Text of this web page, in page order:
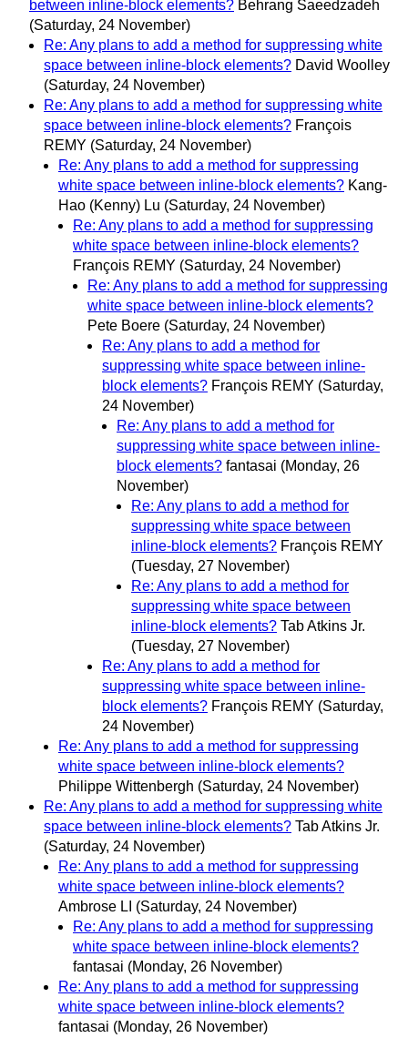
between inline-block elements? Behrang Saeedzadeh
(Saturday, 24 November)
Re: Any plans to add a method for suppressing white
space between inline-block elements? David Woolley
(Saturday, 24 November)
Re: Any plans to add a method for suppressing white
space between inline-block elements? François
REMY (Saturday, 24 November)
Re: Any plans to add a method for suppressing
white space between inline-block elements? Kang-
Hao (Kenny) Lu (Saturday, 24 November)
Re: Any plans to add a method for suppressing
white space between inline-block elements?
François REMY (Saturday, 24 November)
Re: Any plans to add a method for suppressing
white space between inline-block elements?
Pete Boere (Saturday, 24 November)
Re: Any plans to add a method for
suppressing white space between inline-
block elements? François REMY (Saturday,
24 November)
Re: Any plans to add a method for
suppressing white space between inline-
block elements? fantasai (Monday, 26
November)
Re: Any plans to add a method for
suppressing white space between
inline-block elements? François REMY
(Tuesday, 27 November)
Re: Any plans to add a method for
suppressing white space between
inline-block elements? Tab Atkins Jr.
(Tuesday, 27 November)
Re: Any plans to add a method for
suppressing white space between inline-
block elements? François REMY (Saturday,
24 November)
Re: Any plans to add a method for suppressing
white space between inline-block elements?
Philippe Wittenbergh (Saturday, 24 November)
Re: Any plans to add a method for suppressing white
space between inline-block elements? Tab Atkins Jr.
(Saturday, 24 November)
Re: Any plans to add a method for suppressing
white space between inline-block elements?
Ambrose LI (Saturday, 24 November)
Re: Any plans to add a method for suppressing
white space between inline-block elements?
fantasai (Monday, 26 November)
Re: Any plans to add a method for suppressing
white space between inline-block elements?
fantasai (Monday, 26 November)